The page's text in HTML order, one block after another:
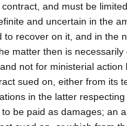
and must be
and uncertain in the
to recover on it, and in the
matter then is necessarily
not for ministerial action
sued on, either from its
in the latter
be paid as damages; an